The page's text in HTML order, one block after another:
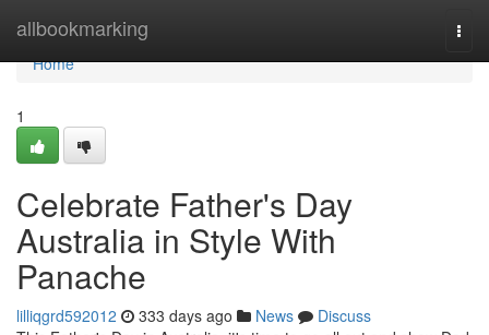
allbookmarking
Home
Home
1
Celebrate Father's Day
Australia in Style With
Panache
lilliqgrd592012 333 days ago News
Discuss